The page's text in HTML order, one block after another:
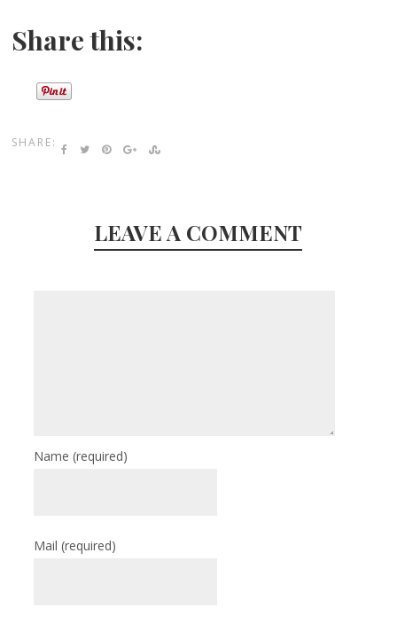
Share this:
SHARE:
LEAVE A COMMENT
Name(required)
Mail(required)